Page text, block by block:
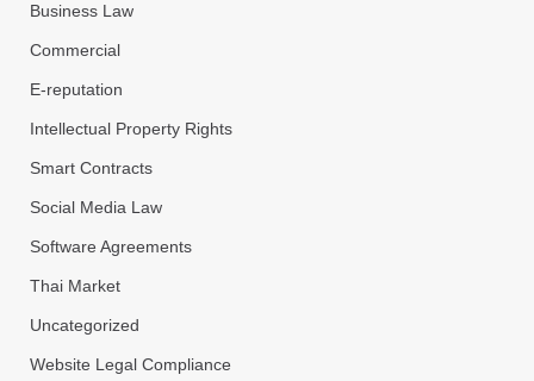
Business Law
Commercial
E-reputation
Intellectual Property Rights
Smart Contracts
Social Media Law
Software Agreements
Thai Market
Uncategorized
Website Legal Compliance